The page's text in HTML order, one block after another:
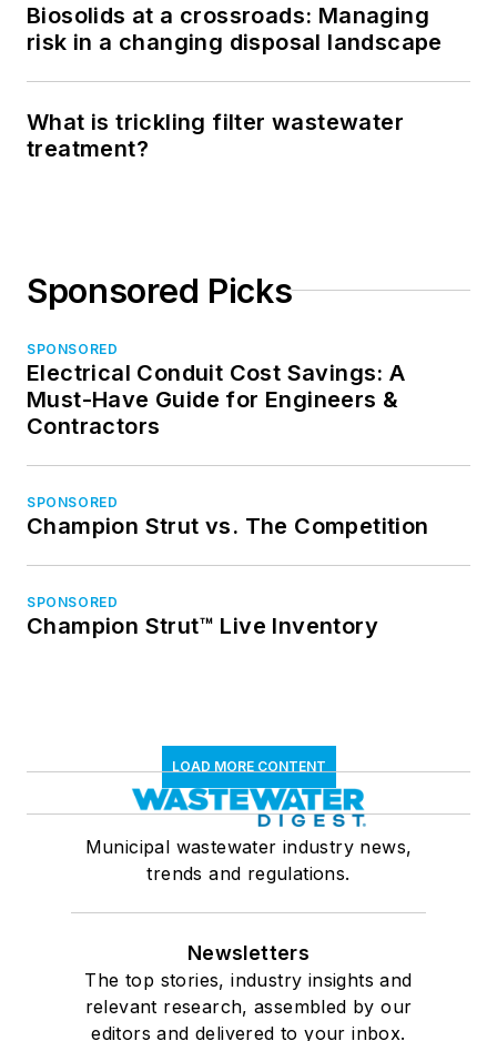
Biosolids at a crossroads: Managing
risk in a changing disposal landscape
What is trickling filter wastewater
treatment?
Sponsored Picks
SPONSORED
Electrical Conduit Cost Savings: A
Must-Have Guide for Engineers &
Contractors
SPONSORED
Champion Strut vs. The Competition
SPONSORED
Champion Strut™ Live Inventory
LOAD MORE CONTENT
Municipal wastewater industry news,
trends and regulations.
Newsletters
The top stories, industry insights and
relevant research, assembled by our
editors and delivered to your inbox.